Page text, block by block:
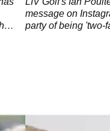
message on
party of being 'two-